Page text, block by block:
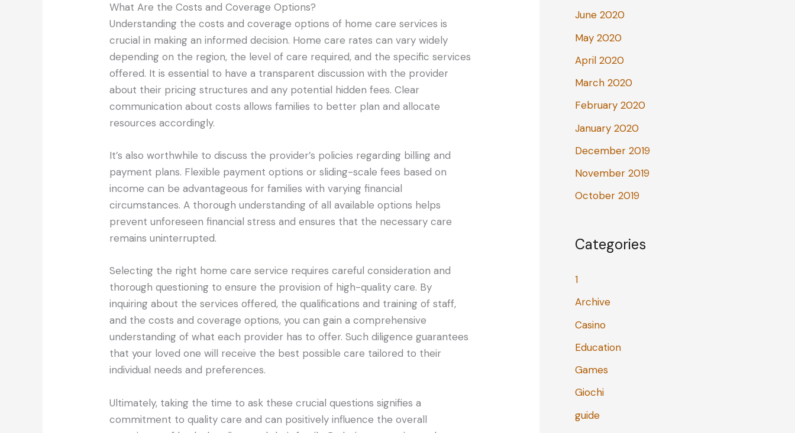
What Are the Costs and Coverage Options?
Understanding the costs and coverage options of home care services is
crucial in making an informed decision. Home care rates can vary widely
depending on the region, the level of care required, and the specific services
offered. It is essential to have a transparent discussion with the provider
about their pricing structures and any potential hidden fees. Clear
communication about costs allows families to better plan and allocate
resources accordingly.
It’s also worthwhile to discuss the provider’s policies regarding billing and
payment plans. Flexible payment options or sliding-scale fees based on
income can be advantageous for families with varying financial
circumstances. A thorough understanding of all available options helps
prevent unforeseen financial stress and ensures that the necessary care
remains uninterrupted.
Selecting the right home care service requires careful consideration and
thorough questioning to ensure the provision of high-quality care. By
inquiring about the services offered, the qualifications and training of staff,
and the costs and coverage options, you can gain a comprehensive
understanding of what each provider has to offer. Such diligence guarantees
that your loved one will receive the best possible care tailored to their
individual needs and preferences.
Ultimately, taking the time to ask these crucial questions signifies a
commitment to quality care and can positively influence the overall
June 2020
May 2020
April 2020
March 2020
February 2020
January 2020
December 2019
November 2019
October 2019
Categories
1
Archive
Casino
Education
Games
Giochi
guide